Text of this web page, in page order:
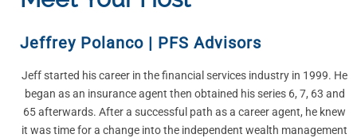
Jeffrey Polanco | PFS Advisors
Jeff started his career in the financial services industry in 1999. He
began as an insurance agent then obtained his series 6, 7, 63 and
65 afterwards. After a successful path as a career agent, he knew
it was time for a change into the independent wealth management